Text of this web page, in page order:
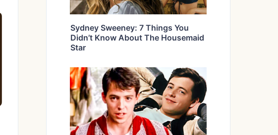
Sydney Sweeney: 7 Things You
Didn’t Know About The Housemaid
Star